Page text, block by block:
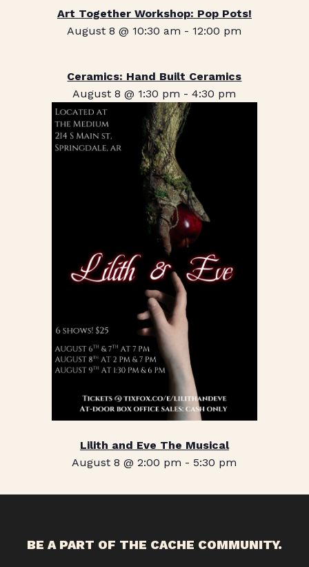
Art Together Workshop: Pop Pots!
August 8 @ 10:30 am - 12:00 pm
Ceramics: Hand Built Ceramics
August 8 @ 1:30 pm -4:30 pm
Lilith and Eve The Musical
August 8 @ 2:00 pm - 5:30 pm
BE A PART OF THE CACHE COMMUNITY.